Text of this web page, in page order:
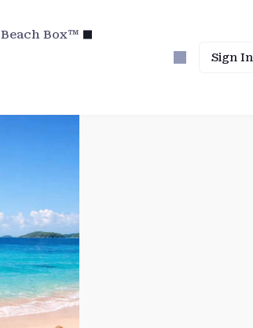
Beach Box™
Sign In